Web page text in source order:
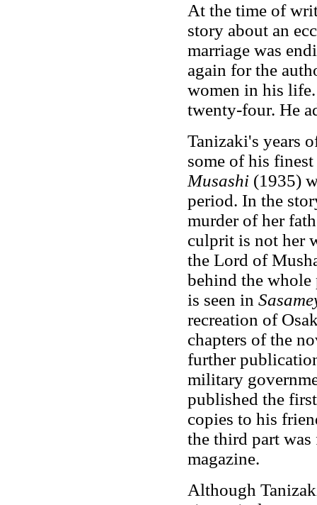
At the time of
story about an
marriage was
again for the
women in his
twenty-four. He
Tanizaki's years
some of his
Musashi (1935)
period. In the
murder of her
culprit is not her
the Lord of
behind the
is seen in
recreation of
chapters of the
further
military
published the
copies to his
the third part
magazine.
Although